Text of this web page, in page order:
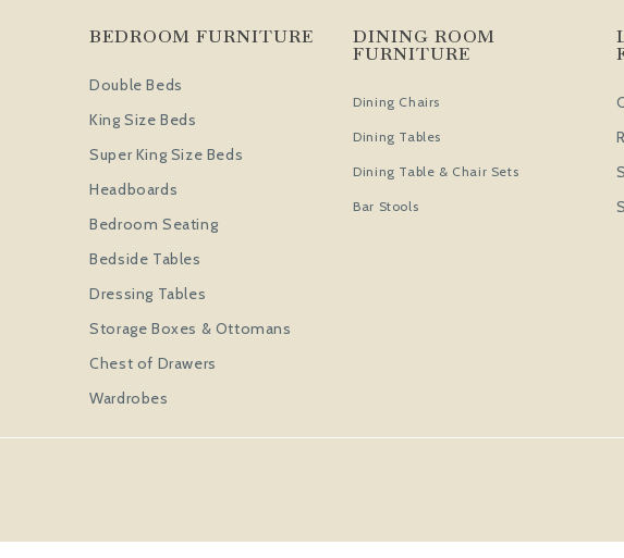
BEDROOM FURNITURE
Double Beds
King Size Beds
Super King Size Beds
Headboards
Bedroom Seating
Bedside Tables
Dressing Tables
Storage Boxes & Ottomans
Chest of Drawers
Wardrobes
DINING ROOM
FURNITURE
Dining Chairs
Dining Tables
Dining Table & Chair Sets
Bar Stools